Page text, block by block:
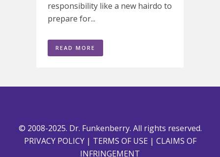
responsibility like a new hairdo to
prepare for...
READ MORE
© 2008-2025. Dr. Funkenberry. All rights reserved.
PRIVACY POLICY| TERMS OF USE | CLAIMS OF
INFRINGEMENT